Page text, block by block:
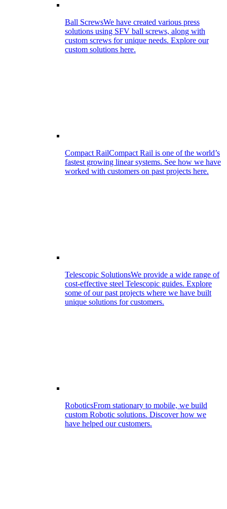
Ball ScrewsWe have created various press
solutions using SFV ball screws, along with
custom screws for unique needs. Explore our
custom solutions here.
Compact RailCompact Rail is one of the world’s
fastest growing linear systems. See how we have
worked with customers on past projects here.
Telescopic SolutionsWe provide a wide range of
cost-effective steel Telescopic guides. Explore
some of our past projects where we have built
unique solutions for customers.
RoboticsFrom stationary to mobile, we build
custom Robotic solutions. Discover how we
have helped our customers.